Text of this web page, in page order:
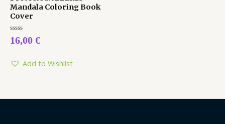
Mandala Coloring Book
Cover
Rated
0
5
16,00 €
Add to Wishlist